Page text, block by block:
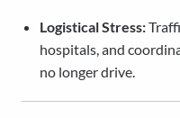
Logistical Stress:
hospitals, and
no longer drive.